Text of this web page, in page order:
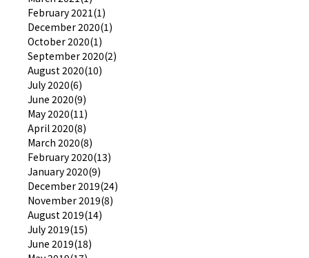
February 2021(1)
December 2020(1)
October 2020(1)
September 2020(2)
August 2020(10)
July 2020(6)
June 2020(9)
May 2020(11)
April 2020(8)
March 2020(8)
February 2020(13)
January 2020(9)
December 2019(24)
November 2019(8)
August 2019(14)
July 2019(15)
June 2019(18)